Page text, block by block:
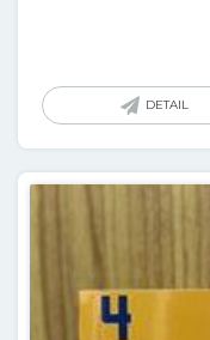
DETAIL